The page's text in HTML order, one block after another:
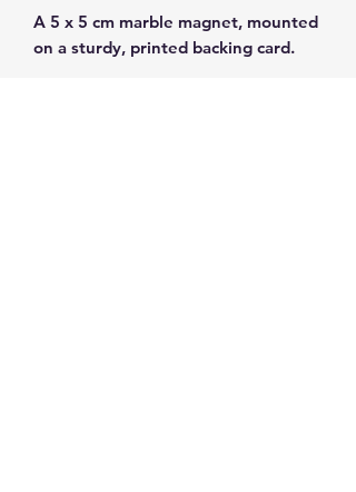
A 5 x 5 cm marble magnet, mounted
on a sturdy, printed backing card.